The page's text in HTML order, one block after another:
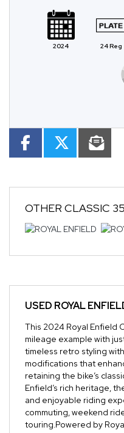
2024 24 Reg
OTHER CLASSIC
USED ROYAL
This 2024 Royal Enfield
mileage example with
timeless retro styling
modifications that
retaining the bike’s
Enfield’s rich heritage,
and enjoyable riding
commuting, weekend
touring.Powered by